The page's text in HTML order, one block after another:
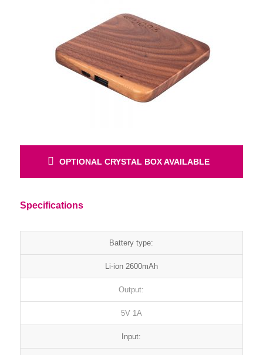
OPTIONAL CRYSTAL BOX AVAILABLE
Specifications
Battery type:
Li-ion 2600mAh
Output:
5V 1A
Input: